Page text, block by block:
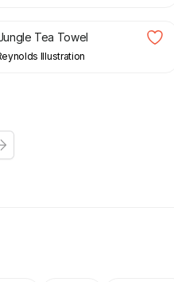
Tea Towel
Illustration
Next